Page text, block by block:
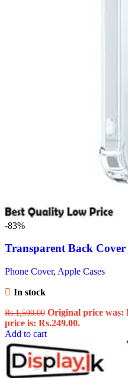
-83%
Transparent Back
Phone Cover, Apple Cases
In stock
Rs.1,500.00 Original price was:
price is: Rs.249.00.
Add to cart